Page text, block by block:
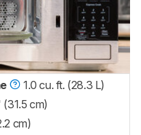
1.0 cu. ft. (28.3 L)
(31.5 cm)
cm)